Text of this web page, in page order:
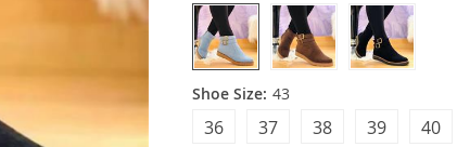
Shoe Size: 43
40
39
38
37
36